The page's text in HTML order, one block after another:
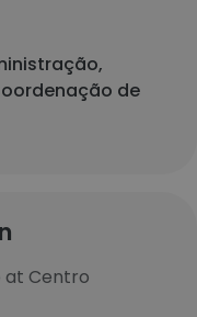
de
at Centro